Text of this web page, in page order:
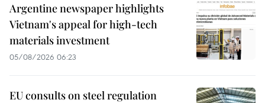
Argentine newspaper highlights
Vietnam's appeal for high-tech
materials investment
05/08/2026 06:23
EU consults on steel regulation